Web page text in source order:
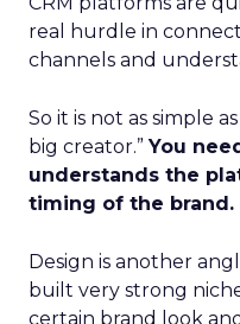
real hurdle in
channels and
So it is not as simple
big creator.”You
understands the
timing of the brand.
Design is another
built very strong
certain brand look